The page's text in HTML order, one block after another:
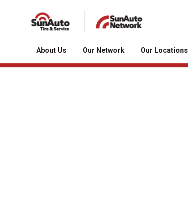
About Us Our Network Our Locations